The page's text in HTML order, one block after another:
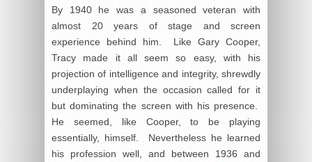
By 1940 he was a seasoned veteran with
almost 20 years of stage and screen
experience behind him. Like Gary Cooper,
Tracy made it all seem so easy, with his
projection of intelligence and integrity, shrewdly
underplaying when the occasion called for it
but dominating the screen with his presence.
He seemed, like Cooper, to be playing
essentially, himself. Nevertheless he learned
his profession well, and between 1936 and